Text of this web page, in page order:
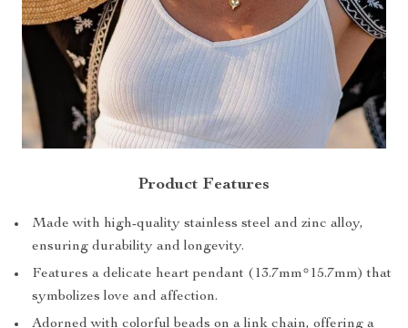
Product Features
Made with high-quality stainless steel and zinc alloy,
ensuring durability and longevity.
Features a delicate heart pendant (13.7mm*15.7mm) that
symbolizes love and affection.
Adorned with colorful beads on a link chain, offering a